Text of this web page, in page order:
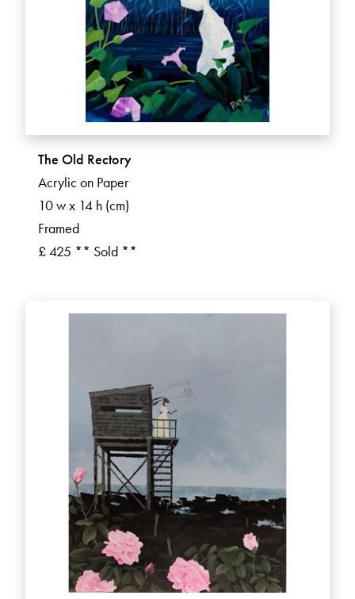
The Old Rectory
Acrylic on Paper
10 w x 14 h (cm)
Framed
£ 425 ** Sold **